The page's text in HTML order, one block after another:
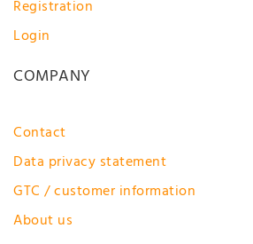
Registration
Login
COMPANY
Contact
Data privacy statement
GTC / customer information
About us